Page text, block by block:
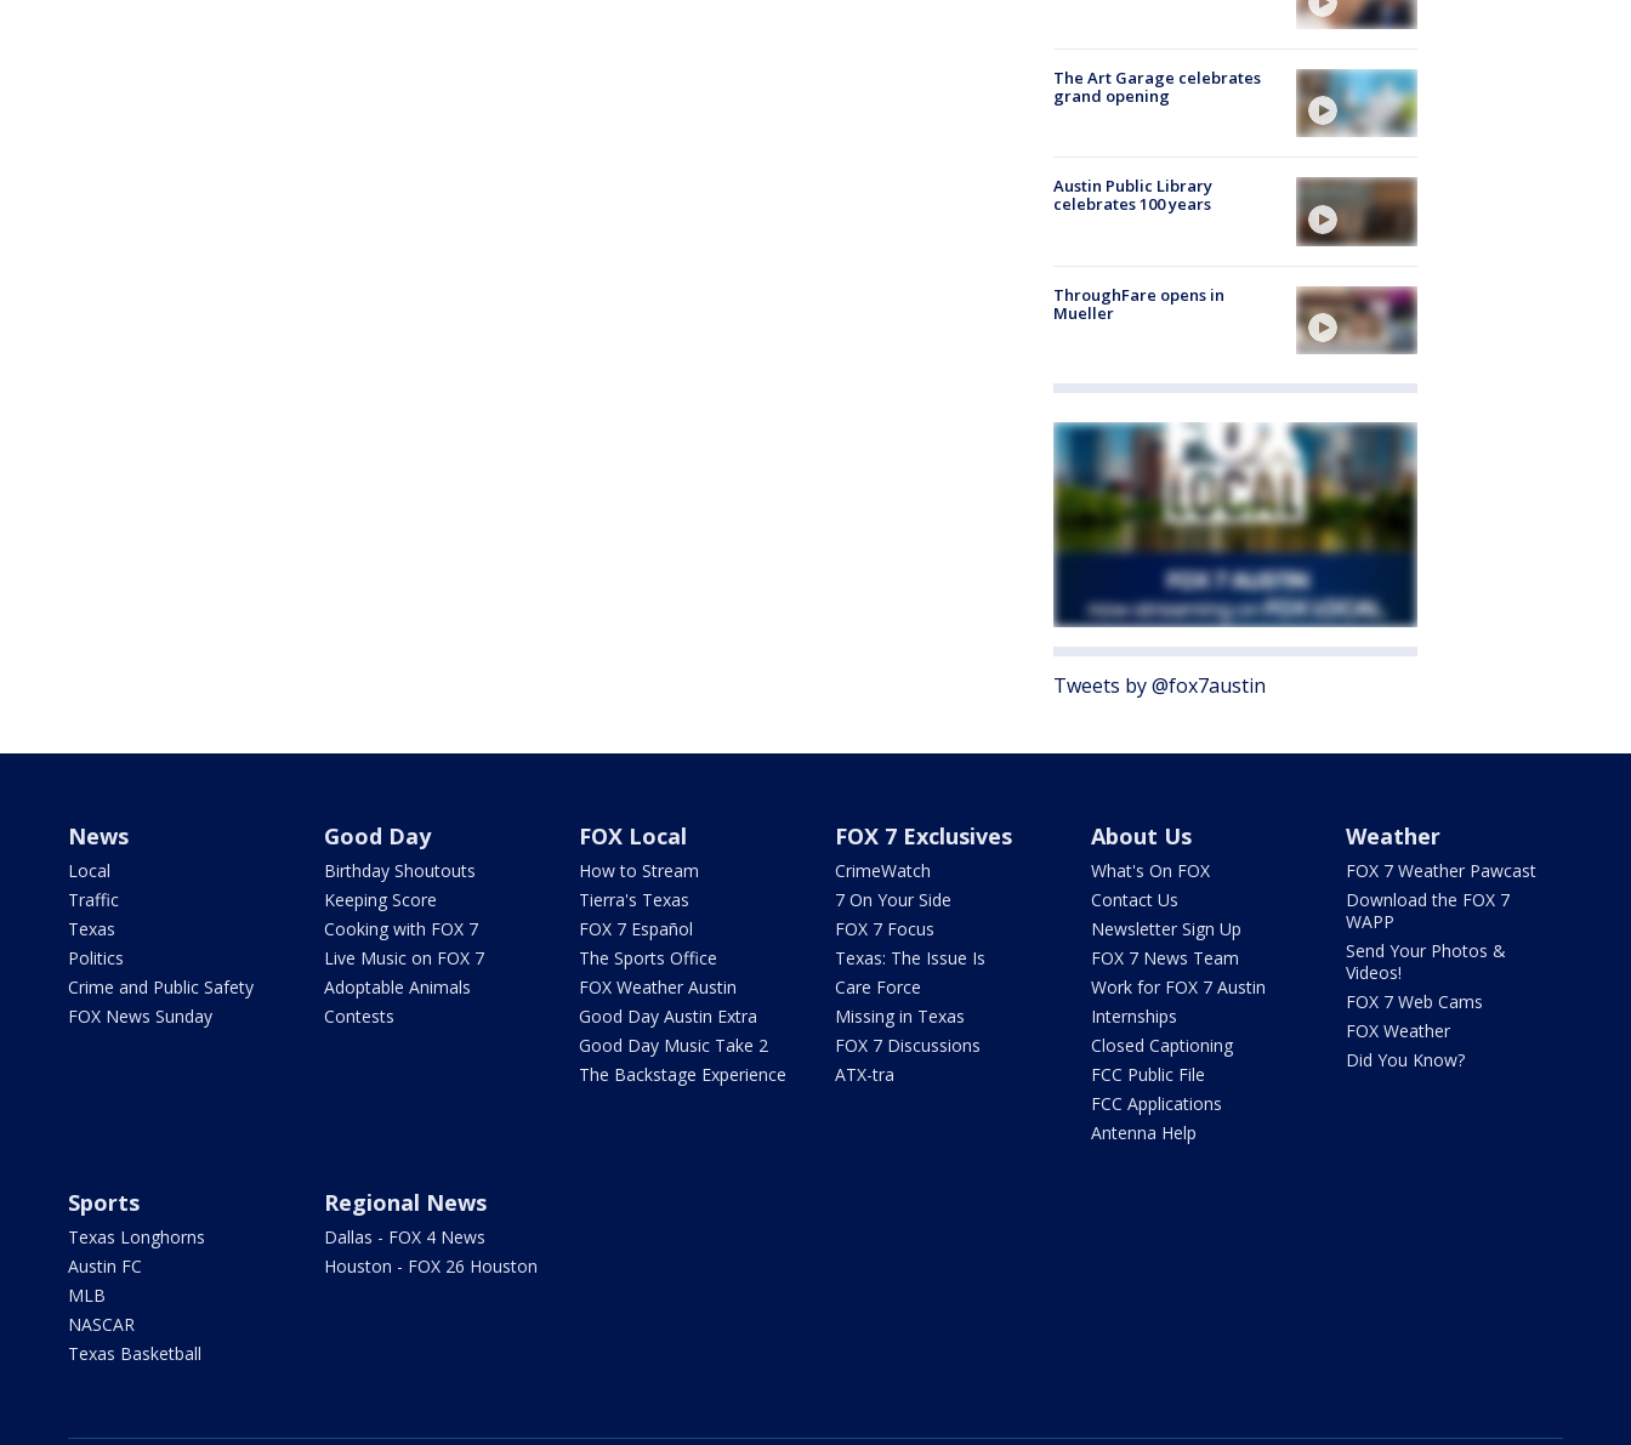
The Art Garage celebrates
grand opening
Austin Public Library
celebrates 100 years
ThroughFare opens in
Mueller
Tweets by @fox7austin
News
Local
Traffic
Texas
Politics
Crime and Public Safety
FOX News Sunday
Good Day
Birthday Shoutouts
Keeping Score
Cooking with FOX 7
Live Music on FOX 7
Adoptable Animals
Contests
FOX Local
How to Stream
Tierra's Texas
FOX 7 Español
The Sports Office
FOX Weather Austin
Good Day Austin Extra
Good Day Music Take 2
The Backstage Experience
FOX 7 Exclusives
CrimeWatch
7 On Your Side
FOX 7 Focus
Texas: The Issue Is
Care Force
Missing in Texas
FOX 7 Discussions
ATX-tra
About Us
What's On FOX
Contact Us
Newsletter Sign Up
FOX 7 News Team
Work for FOX 7 Austin
Internships
Closed Captioning
FCC Public File
FCC Applications
Antenna Help
Weather
FOX 7 Weather Pawcast
Download the FOX 7
WAPP
Send Your Photos &
Videos!
FOX 7 Web Cams
FOX Weather
Did You Know?
Sports
Texas Longhorns
Austin FC
MLB
NASCAR
Texas Basketball
Regional News
Dallas - FOX 4 News
Houston - FOX 26 Houston